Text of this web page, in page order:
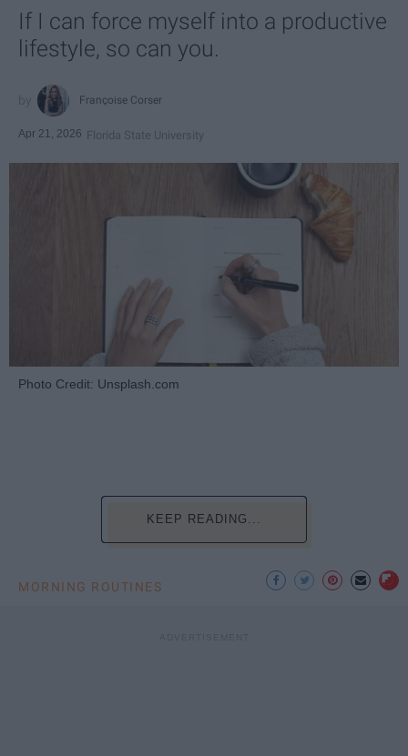
If I can force myself into a productive
lifestyle, so can you.
Françoise Corser
Apr 21, 2026 Florida State University
Photo Credit: Unsplash.com
KEEP READING...
MORNING ROUTINES